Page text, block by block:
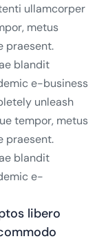
ullamcorper
metus
praesent.
blandit
e-business
unleash
tempor, metus
praesent.
blandit
e-
libero